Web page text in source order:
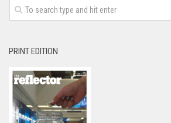
PRINT EDITION